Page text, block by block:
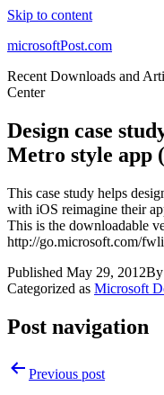
Skip to content
microsoftPost.com
Recent Downloads and
Center
Design case
Metro style app
This case study helps
with iOS reimagine their
This is the downloadable
http://go.microsoft.com/
Published May 29, 2012By
Categorized as Microsoft
Post navigation
Previous post